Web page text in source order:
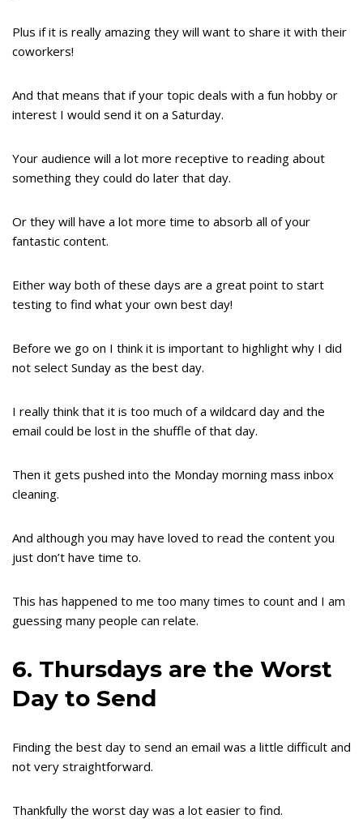
Plus if it is really amazing they will want to share it with their
coworkers!
And that means that if your topic deals with a fun hobby or
interest I would send it on a Saturday.
Your audience will a lot more receptive to reading about
something they could do later that day.
Or they will have a lot more time to absorb all of your
fantastic content.
Either way both of these days are a great point to start
testing to find what your own best day!
Before we go on I think it is important to highlight why I did
not select Sunday as the best day.
I really think that it is too much of a wildcard day and the
email could be lost in the shuffle of that day.
Then it gets pushed into the Monday morning mass inbox
cleaning.
And although you may have loved to read the content you
just don’t have time to.
This has happened to me too many times to count and I am
guessing many people can relate.
6. Thursdays are the Worst
Day to Send
Finding the best day to send an email was a little difficult and
not very straightforward.
Thankfully the worst day was a lot easier to find.